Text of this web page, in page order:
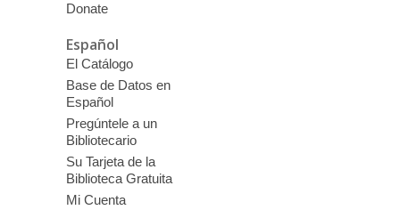
Donate
Español
El Catálogo
Base de Datos en
Español
Pregúntele a un
Bibliotecario
Su Tarjeta de la
Biblioteca Gratuita
Mi Cuenta